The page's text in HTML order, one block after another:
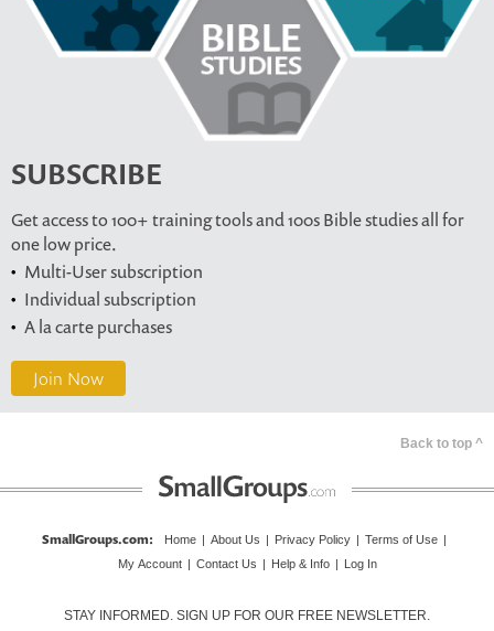
SUBSCRIBE
Get access to 100+ training tools and 100s Bible studies all for
one low price.
Multi-User subscription
Individual subscription
A la carte purchases
Join Now
Back to top ^
SmallGroups.com: Home About Us Privacy Policy Terms of Use
My Account
Contact Us Help & Info Log In
STAY INFORMED. SIGN UP FOR OUR FREE NEWSLETTER.